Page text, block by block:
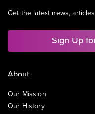
Get the latest news,
Sign Up
About
Our Mission
Our History